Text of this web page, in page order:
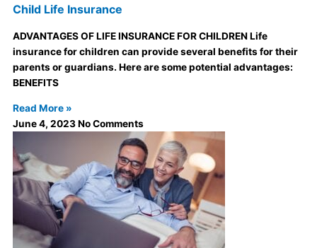
Child Life Insurance
ADVANTAGES OF LIFE INSURANCE FOR CHILDREN Life
insurance for children can provide several benefits for their
parents or guardians. Here are some potential advantages:
BENEFITS
Read More »
June 4, 2023No Comments